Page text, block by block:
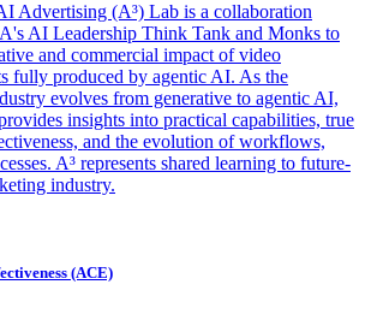
Advertising (A³) Lab is a collaboration
AI Leadership Think Tank and Monks to
and commercial impact of video
fully produced by agentic AI. As the
evolves from generative to agentic AI,
insights into practical capabilities, true
and the evolution of workflows,
A³ represents shared learning to future-
industry.
(ACE)